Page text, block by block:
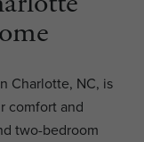
Charlotte, NC, is
comfort and
two-bedroom